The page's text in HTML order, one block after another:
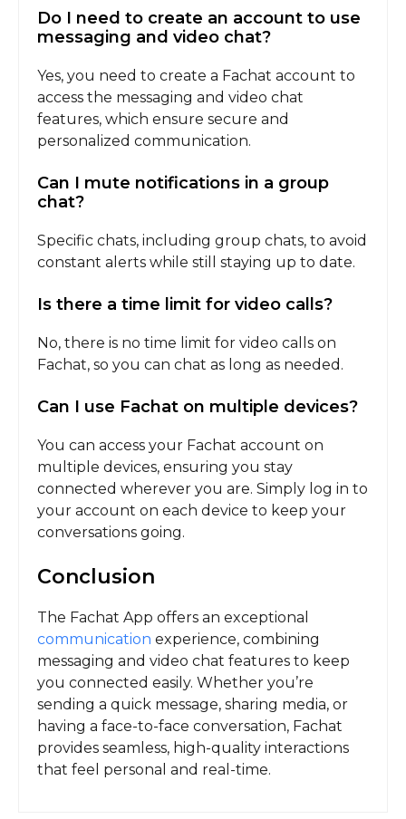
Do I need to create an account to use
messaging and video chat?
Yes, you need to create a Fachat account to
access the messaging and video chat
features, which ensure secure and
personalized communication.
Can I mute notifications in a group
chat?
Specific chats, including group chats, to avoid
constant alerts while still staying up to date.
Is there a time limit for video calls?
No, there is no time limit for video calls on
Fachat, so you can chat as long as needed.
Can I use Fachat on multiple devices?
You can access your Fachat account on
multiple devices, ensuring you stay
connected wherever you are. Simply log in to
your account on each device to keep your
conversations going.
Conclusion
The Fachat App offers an exceptional
communication experience, combining
messaging and video chat features to keep
you connected easily. Whether you’re
sending a quick message, sharing media, or
having a face-to-face conversation, Fachat
provides seamless, high-quality interactions
that feel personal and real-time.